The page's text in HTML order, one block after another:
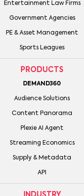
Entertainment Law Firms
Government Agencies
PE & Asset Management
Sports Leagues
PRODUCTS
DEMAND360
Audience Solutions
Content Panorama
Plexie AI Agent
Streaming Economics
Supply & Metadata
API